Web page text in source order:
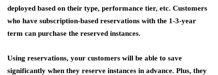
deployed based on their type, performance tier, etc. Customers
who have subscription-based reservations with the 1-3-year
term can purchase the reserved instances.
Using reservations, your customers will be able to save
significantly when they reserve instances in advance. Plus, they